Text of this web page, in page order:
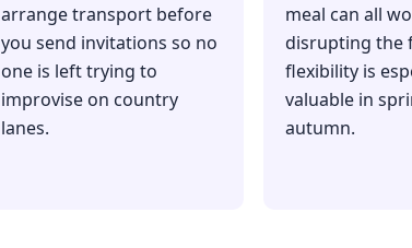
arrange transport before
you send invitations so no
one is left trying to
improvise on country
lanes.
meal can all
disrupting the
flexibility is
valuable in
autumn.